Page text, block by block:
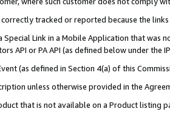
correctly tracked or reported because the
Special Link in a Mobile Application that
API or PA API (as defined below under
(as defined in Section 4(a) of this
unless otherwise provided in the
that is not available on a Product listing